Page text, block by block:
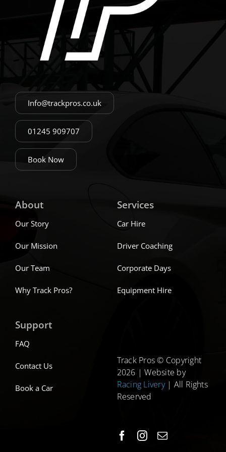
Info@trackpros.co.uk
01245 909707
Book Now
About
Our Story
Our Mission
Our Team
Why Track Pros?
Services
Car Hire
Driver Coaching
Corporate Days
Equipment Hire
Support
FAQ
Contact Us
Book a Car
Track Pros © Copyright
2026 | Website by
Racing Livery| All Rights
Reserved